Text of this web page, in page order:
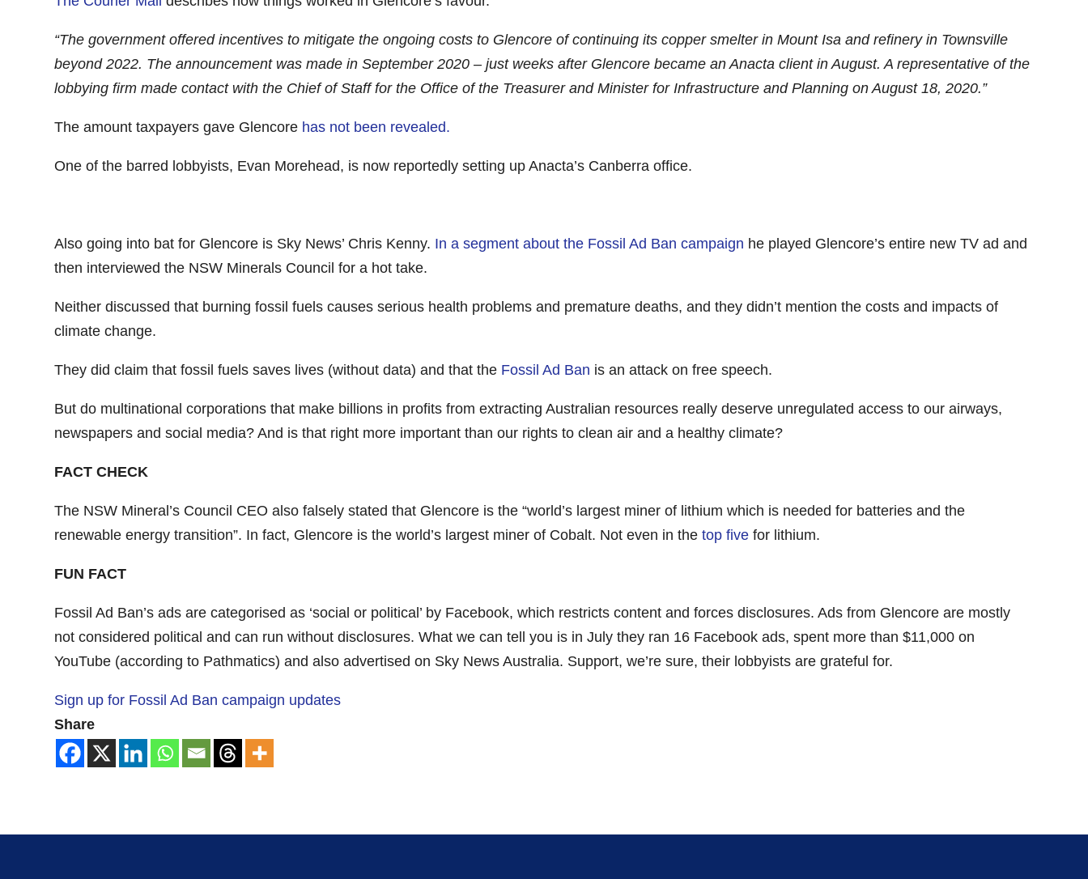
“The government offered incentives to mitigate the ongoing costs to Glencore of continuing its copper smelter in Mount Isa and refinery in Townsville
beyond 2022. The announcement was made in September 2020 – just weeks after Glencore became an Anacta client in August. A representative of the
lobbying firm made contact with the Chief of Staff for the Office of the Treasurer and Minister for Infrastructure and Planning on August 18, 2020.”
The amount taxpayers gave Glencore has not been revealed.
One of the barred lobbyists, Evan Morehead, is now reportedly setting up Anacta’s Canberra office.
Also going into bat for Glencore is Sky News’ Chris Kenny. In a segment about the Fossil Ad Ban campaign he played Glencore’s entire new TV ad and
then interviewed the NSW Minerals Council for a hot take.
Neither discussed that burning fossil fuels causes serious health problems and premature deaths, and they didn’t mention the costs and impacts of
climate change.
They did claim that fossil fuels saves lives (without data) and that the Fossil Ad Ban is an attack on free speech.
But do multinational corporations that make billions in profits from extracting Australian resources really deserve unregulated access to our airways,
newspapers and social media? And is that right more important than our rights to clean air and a healthy climate?
FACT CHECK
The NSW Mineral’s Council CEO also falsely stated that Glencore is the “world’s largest miner of lithium which is needed for batteries and the
renewable energy transition”. In fact, Glencore is the world’s largest miner of Cobalt. Not even in the top five for lithium.
FUN FACT
Fossil Ad Ban’s ads are categorised as ‘social or political’ by Facebook, which restricts content and forces disclosures. Ads from Glencore are mostly
not considered political and can run without disclosures. What we can tell you is in July they ran 16 Facebook ads, spent more than $11,000 on
YouTube (according to Pathmatics) and also advertised on Sky News Australia. Support, we’re sure, their lobbyists are grateful for.
Sign up for Fossil Ad Ban campaign updates
Share